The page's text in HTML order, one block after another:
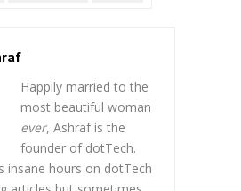
Happily married to the
most beautiful woman
ever, Ashraf is the
founder of dotTech.
insane hours on dotTech